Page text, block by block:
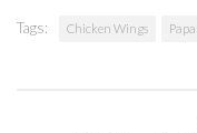
Tags: Chicken Wings